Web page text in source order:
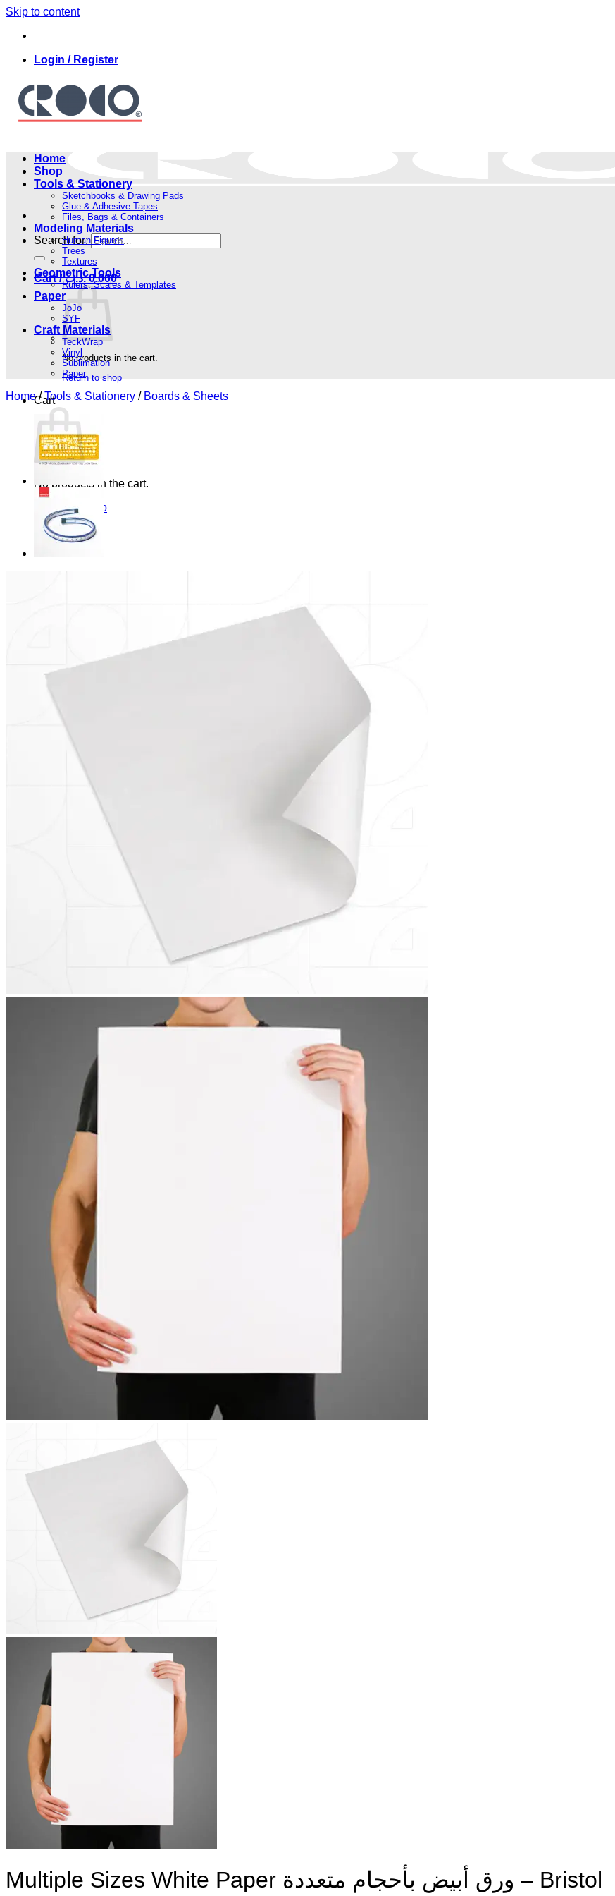
Skip to content
Login / Register
Search for:
Cart / 0.000 .د.ب
No products in the cart.
Return to shop
Cart
No products in the cart.
Return to shop
Home
Shop
Tools & Stationery
Sketchbooks & Drawing Pads
Glue & Adhesive Tapes
Files, Bags & Containers
Modeling Materials
Human Figures
Trees
Textures
Geometric Tools
Rulers, Scales & Templates
Paper
JoJo
SYF
Craft Materials
TeckWrap
Vinyl
Sublimation
Paper
Home / Tools & Stationery / Boards & Sheets
Multiple Sizes White Paper ورق أبيض بأحجام متعددة – Bristol